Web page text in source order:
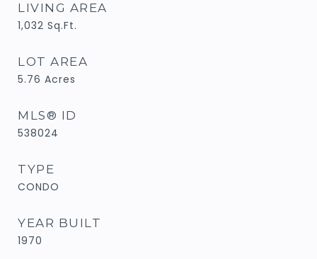
LIVING AREA
1,032 Sq.Ft.
LOT AREA
5.76 Acres
MLS® ID
538024
TYPE
CONDO
YEAR BUILT
1970